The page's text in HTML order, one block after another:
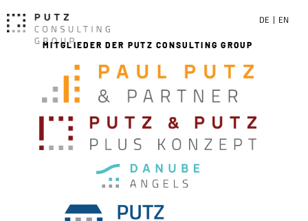
DE EN
MITGLIEDER DER PUTZ CONSULTING GROUP